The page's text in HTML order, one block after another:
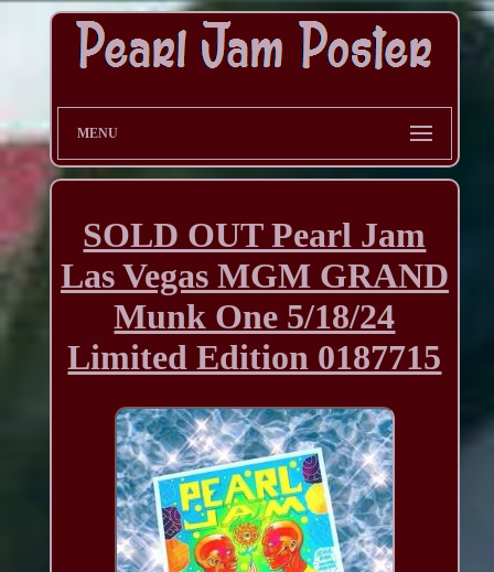
MENU
SOLD OUT Pearl Jam
Las Vegas MGM GRAND
Munk One 5/18/24
Limited Edition 0187715